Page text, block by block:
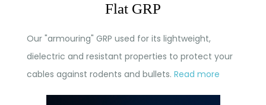
Flat GRP
Our "armouring" GRP used for its lightweight,
dielectric and resistant properties to protect your
cables against rodents and bullets. Read more